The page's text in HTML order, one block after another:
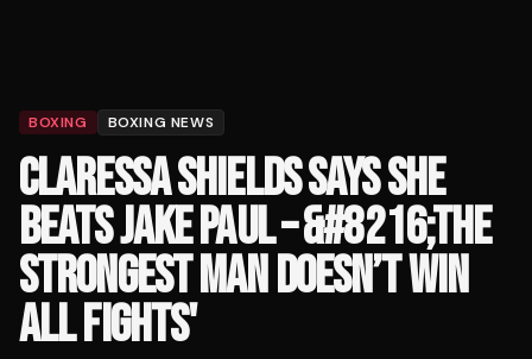
BOXING BOXING NEWS
CLARESSA SHIELDS SAYS SHE
BEATS JAKE PAUL – &#8216;THE
STRONGEST MAN DOESN’T WIN
ALL FIGHTS'